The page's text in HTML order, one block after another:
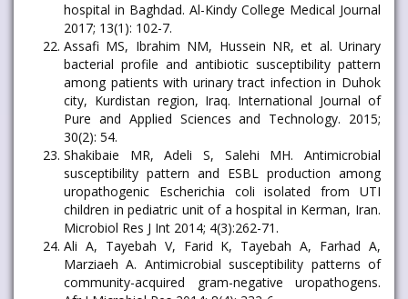
hospital in Baghdad. Al-Kindy College Medical Journal
2017; 13(1): 102-7.
Assafi MS, Ibrahim NM, Hussein NR, et al. Urinary
bacterial profile and antibiotic susceptibility pattern
among patients with urinary tract infection in Duhok
city, Kurdistan region, Iraq. International Journal of
Pure and Applied Sciences and Technology. 2015;
30(2): 54.
Shakibaie MR, Adeli S, Salehi MH. Antimicrobial
susceptibility pattern and ESBL production among
uropathogenic Escherichia coli isolated from UTI
children in pediatric unit of a hospital in Kerman, Iran.
Microbiol Res J Int 2014; 4(3):262-71.
Ali A, Tayebah V, Farid K, Tayebah A, Farhad A,
Marziaeh A. Antimicrobial susceptibility patterns of
community-acquired gram-negative uropathogens.